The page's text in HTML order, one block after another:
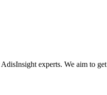
experts. We aim to